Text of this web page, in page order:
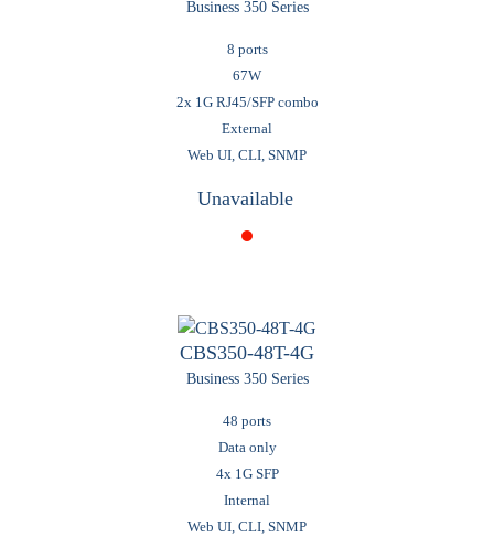
Business 350 Series
8 ports
67W
2x 1G RJ45/SFP combo
External
Web UI, CLI, SNMP
Unavailable
CBS350-48T-4G
Business 350 Series
48 ports
Data only
4x 1G SFP
Internal
Web UI, CLI, SNMP